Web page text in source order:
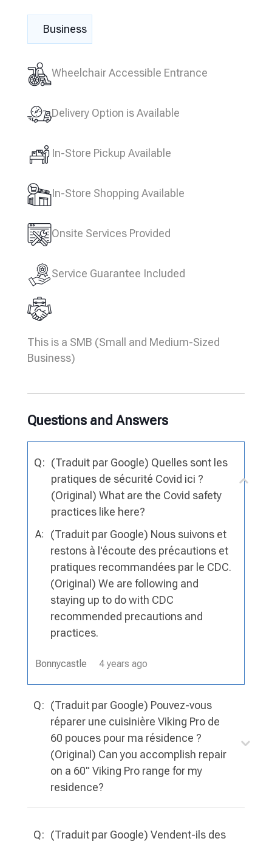
Business
Wheelchair Accessible Entrance
Delivery Option is Available
In-Store Pickup Available
In-Store Shopping Available
Onsite Services Provided
Service Guarantee Included
This is a SMB (Small and Medium-Sized
Business)
Questions and Answers
Q: (Traduit par Google) Quelles sont les
pratiques de sécurité Covid ici ?
(Original) What are the Covid safety
practices like here?
A:
(Traduit par Google) Nous suivons et
restons à l'écoute des précautions et
pratiques recommandées par le CDC.
(Original) We are following and
staying up to do with CDC
recommended precautions and
practices.
Bonnycastle 4 years ago
Q: (Traduit par Google) Pouvez-vous
réparer une cuisinière Viking Pro de
60 pouces pour ma résidence ?
(Original) Can you accomplish repair
on a 60" Viking Pro range for my
residence?
Q: (Traduit par Google) Vendent-ils des